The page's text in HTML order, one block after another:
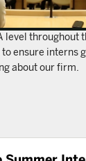
co-op
level throughout
ensure interns
about our firm.